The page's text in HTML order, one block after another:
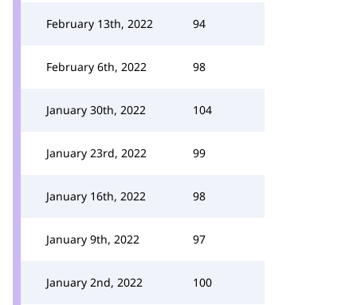
February 13th, 2022 94
February 6th, 2022 98
January 30th, 2022 104
January 23rd, 2022 99
January 16th, 2022 98
January 9th, 2022 97
January 2nd, 2022 100